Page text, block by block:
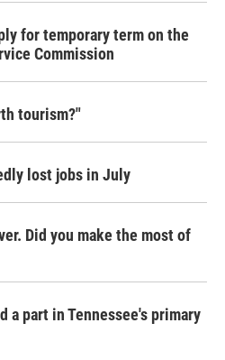
for temporary term on the
Commission
tourism?"
lost jobs in July
Did you make the most of
a part in Tennessee's primary